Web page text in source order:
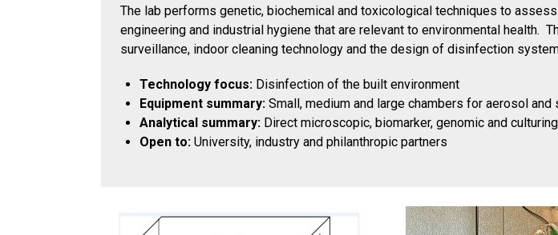
The lab performs genetic, biochemical and toxicological techniques to
engineering and industrial hygiene that are relevant to environmental
surveillance, indoor cleaning technology and the design of disinfection
Technology focus: Disinfection of the built environment
Equipment summary: Small, medium and large chambers for aerosol
Analytical summary: Direct microscopic, biomarker, genomic and
Open to: University, industry and philanthropic partners